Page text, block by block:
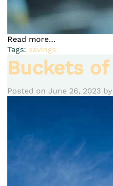
Read more…
Tags: savings
Buckets
Posted on June 26, 2023 by